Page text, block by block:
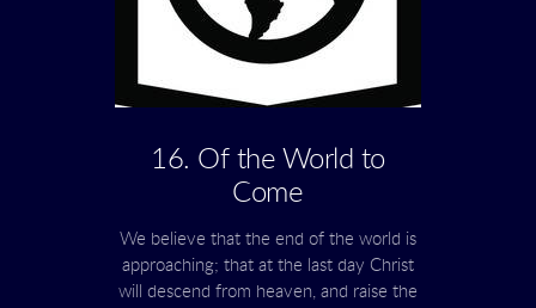
16. Of the World to
Come
We believe that the end of the world is
approaching; that at the last day Christ
will descend from heaven, and raise the